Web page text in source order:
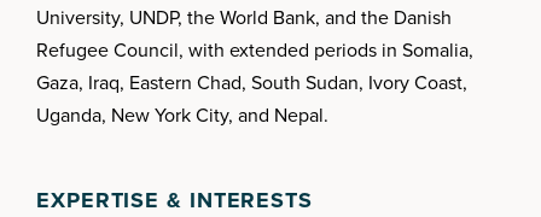
University, UNDP, the World Bank, and the Danish
Refugee Council, with extended periods in Somalia,
Gaza, Iraq, Eastern Chad, South Sudan, Ivory Coast,
Uganda, New York City, and Nepal.
EXPERTISE & INTERESTS